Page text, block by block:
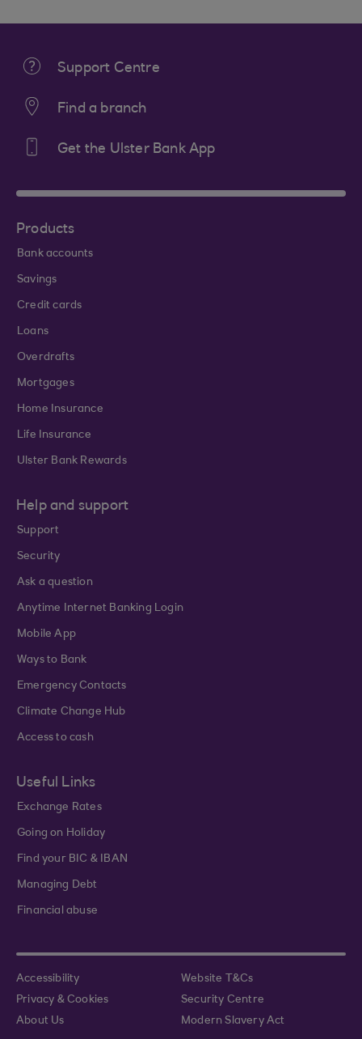
Support Centre
Find a branch
Get the Ulster Bank App
Products
Bank accounts
Savings
Credit cards
Loans
Overdrafts
Mortgages
Home Insurance
Life Insurance
Ulster Bank Rewards
Help and support
Support
Security
Ask a question
Anytime Internet Banking Login
Mobile App
Ways to Bank
Emergency Contacts
Climate Change Hub
Access to cash
Useful Links
Exchange Rates
Going on Holiday
Find your BIC & IBAN
Managing Debt
Financial abuse
Accessibility
Website T&Cs
Privacy & Cookies
Security Centre
About Us
Modern Slavery Act